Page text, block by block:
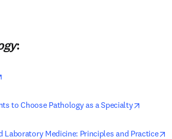
:
to Choose Pathology as a Specialty
Medicine: Principles and Practice